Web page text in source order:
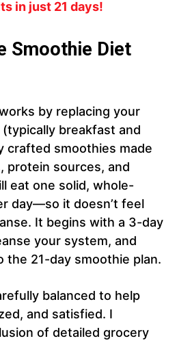
in just 21 days!
Smoothie Diet
by replacing your
breakfast and
crafted smoothies made
protein sources, and
eat one solid, whole-
day—so it doesn’t feel
It begins with a 3-day
your system, and
the 21-day smoothie plan.
balanced to help
and satisfied. I
of detailed grocery